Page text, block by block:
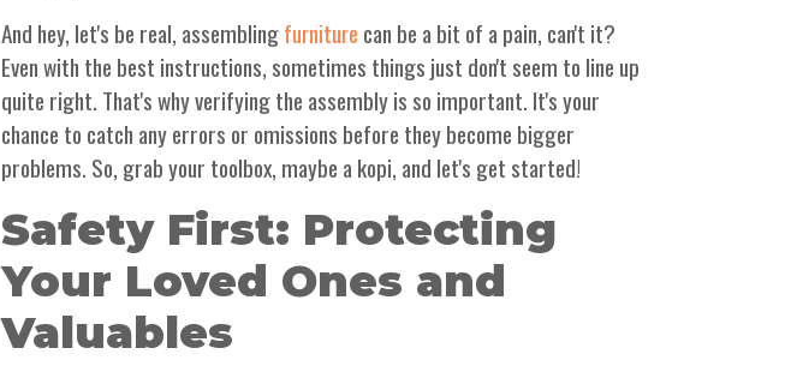
And hey, let's be real, assemblingfurniture can be a bit of a pain, can't it?
Even with the best instructions, sometimes things just don't seem to line up
quite right. That's why verifying the assembly is so important. It's your
chance to catch any errors or omissions before they become bigger
problems. So, grab your toolbox, maybe a kopi, and let's get started!
Safety First: Protecting
Your Loved Ones and
Valuables